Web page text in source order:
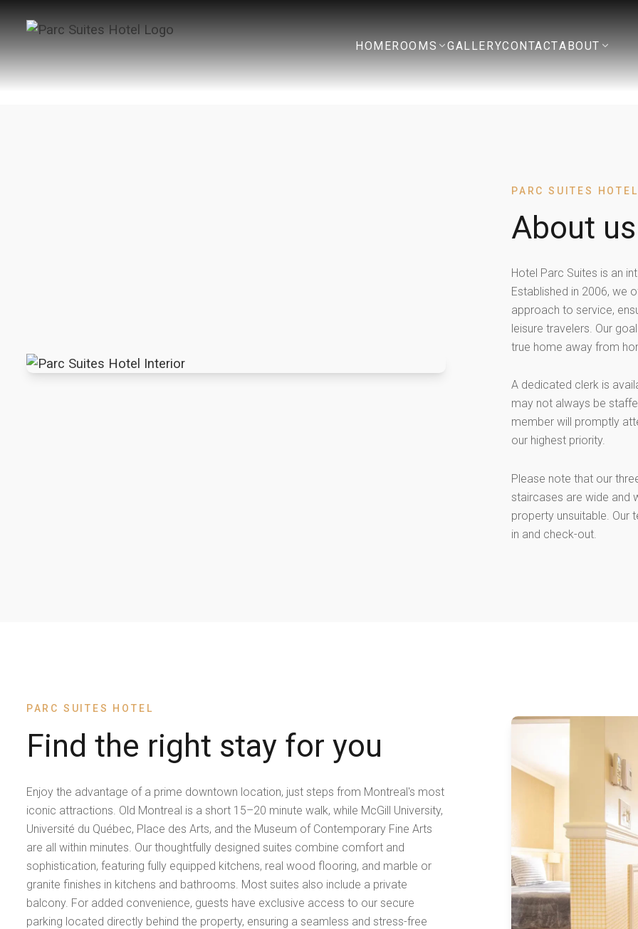
HOMEROOMS GALLERYCONTACTABOUT
PARC SUITES HOTEL
About us
Hotel Parc Suites is an
Established in 2006, we
approach to service,
leisure travelers. Our
true home away from
A dedicated clerk is
may not always be
member will promptly
our highest priority.
Please note that our
staircases are wide and
property unsuitable. Our
in and check-out.
PARC SUITES HOTEL
Find the right stay for you
Enjoy the advantage of a prime downtown location, just steps from Montreal's most
iconic attractions. Old Montreal is a short 15–20 minute walk, while McGill University,
Université du Québec, Place des Arts, and the Museum of Contemporary Fine Arts
are all within minutes. Our thoughtfully designed suites combine comfort and
sophistication, featuring fully equipped kitchens, real wood flooring, and marble or
granite finishes in kitchens and bathrooms. Most suites also include a private
balcony. For added convenience, guests have exclusive access to our secure
parking located directly behind the property, ensuring a seamless and stress-free